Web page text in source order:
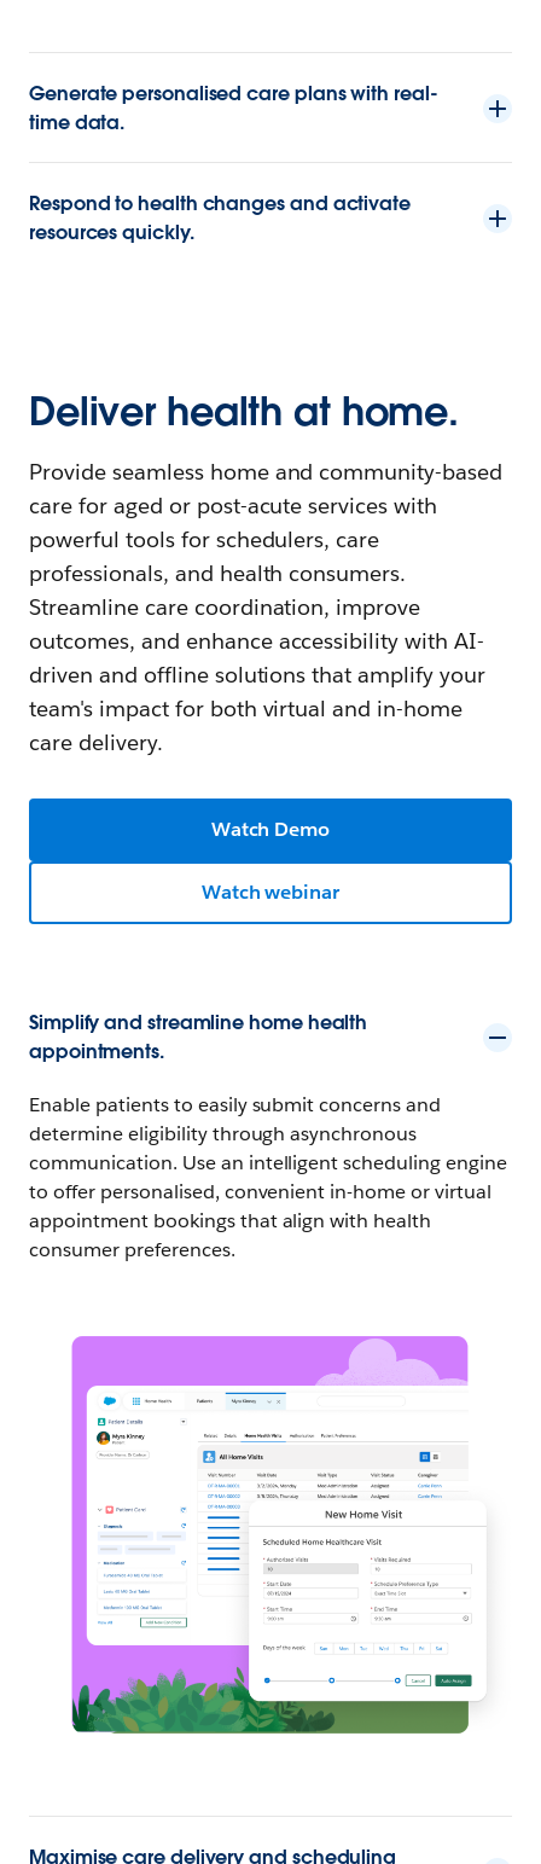
Generate personalised care plans with real-
time data.
Respond to health changes and activate
resources quickly.
Deliver health at home.
Provide seamless home and community-based
care for aged or post-acute services with
powerful tools for schedulers, care
professionals, and health consumers.
Streamline care coordination, improve
outcomes, and enhance accessibility with AI-
driven and offline solutions that amplify your
team's impact for both virtual and in-home
care delivery.
Watch Demo
Watch webinar
Simplify and streamline home health
appointments.
Enable patients to easily submit concerns and
determine eligibility through asynchronous
communication. Use an intelligent scheduling engine
to offer personalised, convenient in-home or virtual
appointment bookings that align with health
consumer preferences.
Maximise care delivery and scheduling